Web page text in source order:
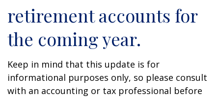
retirement accounts for
the coming year.
Keep in mind that this update is for
informational purposes only, so please consult
with an accounting or tax professional before